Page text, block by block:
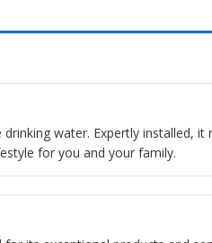
water. Expertly installed, it
for you and your family.